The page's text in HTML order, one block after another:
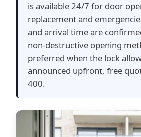
is available 24/7 for door
replacement and
and arrival time are
non-destructive opening
preferred when the lock
announced upfront, free
400.